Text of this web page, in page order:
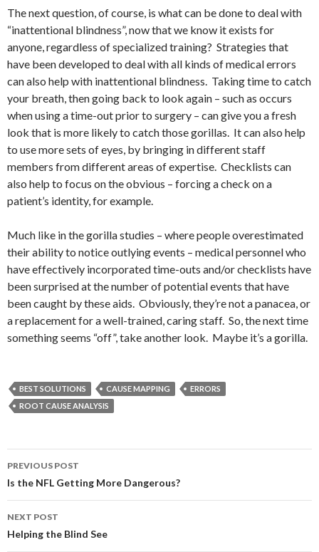
The next question, of course, is what can be done to deal with
“inattentional blindness”, now that we know it exists for
anyone, regardless of specialized training? Strategies that
have been developed to deal with all kinds of medical errors
can also help with inattentional blindness. Taking time to catch
your breath, then going back to look again – such as occurs
when using a time-out prior to surgery – can give you a fresh
look that is more likely to catch those gorillas. It can also help
to use more sets of eyes, by bringing in different staff
members from different areas of expertise. Checklists can
also help to focus on the obvious – forcing a check on a
patient’s identity, for example.
Much like in the gorilla studies – where people overestimated
their ability to notice outlying events – medical personnel who
have effectively incorporated time-outs and/or checklists have
been surprised at the number of potential events that have
been caught by these aids. Obviously, they’re not a panacea, or
a replacement for a well-trained, caring staff. So, the next time
something seems “off”, take another look. Maybe it’s a gorilla.
BEST SOLUTIONS CAUSE MAPPING
ERRORS
ROOT CAUSE ANALYSIS
Post
navigation
PREVIOUS POST
Is the NFL Getting More Dangerous?
NEXT POST
Helping the Blind See